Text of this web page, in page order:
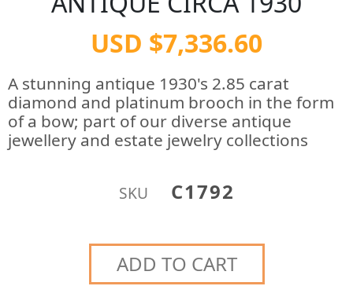
USD $7,336.60
A stunning antique 1930's 2.85 carat
diamond and platinum brooch in the form
of a bow; part of our diverse antique
jewellery and estate jewelry collections
SKU C1792
ADD TO CART